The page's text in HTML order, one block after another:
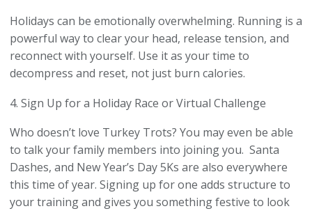
Holidays can be emotionally overwhelming. Running is a
powerful way to clear your head, release tension, and
reconnect with yourself. Use it as your time to
decompress and reset, not just burn calories.
4. Sign Up for a Holiday Race or Virtual Challenge
Who doesn’t love Turkey Trots? You may even be able
to talk your family members into joining you. Santa
Dashes, and New Year’s Day 5Ks are also everywhere
this time of year. Signing up for one adds structure to
your training and gives you something festive to look